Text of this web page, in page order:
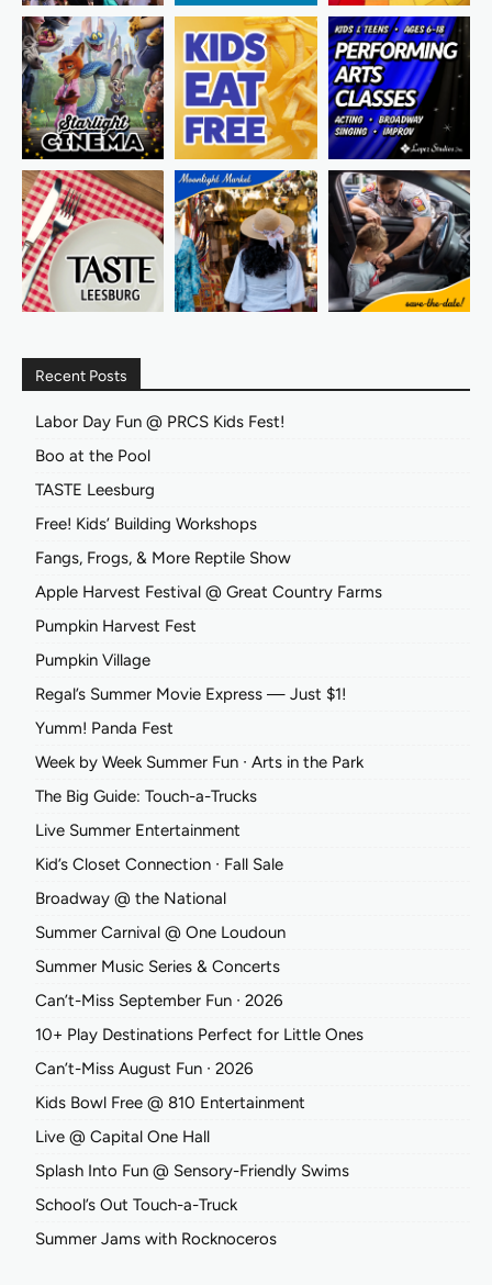
Recent Posts
Labor Day Fun @ PRCS Kids Fest!
Boo at the Pool
TASTE Leesburg
Free! Kids’ Building Workshops
Fangs, Frogs, & More Reptile Show
Apple Harvest Festival @ Great Country Farms
Pumpkin Harvest Fest
Pumpkin Village
Regal’s Summer Movie Express — Just $1!
Yumm! Panda Fest
Week by Week Summer Fun ∙ Arts in the Park
The Big Guide: Touch-a-Trucks
Live Summer Entertainment
Kid’s Closet Connection ∙ Fall Sale
Broadway @ the National
Summer Carnival @ One Loudoun
Summer Music Series & Concerts
Can’t-Miss September Fun ∙ 2026
10+ Play Destinations Perfect for Little Ones
Can’t-Miss August Fun ∙ 2026
Kids Bowl Free @ 810 Entertainment
Live @ Capital One Hall
Splash Into Fun @ Sensory-Friendly Swims
School’s Out Touch-a-Truck
Summer Jams with Rocknoceros